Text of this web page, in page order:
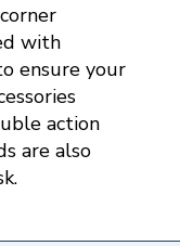
with
ensure your
action
are also